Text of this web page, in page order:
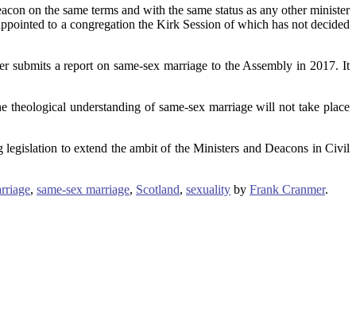
on the same terms and with the same status as any other minister
to a congregation the Kirk Session of which has not decided
a report on same-sex marriage to the Assembly in 2017. It
understanding of same-sex marriage will not take place
legislation to extend the ambit of the Ministers and Deacons in Civil
, same-sex marriage, Scotland, sexuality by Frank Cranmer.